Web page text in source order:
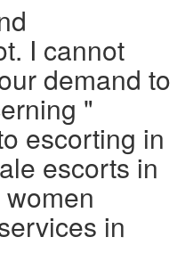
I cannot
demand to
"
escorting in
escorts in
in